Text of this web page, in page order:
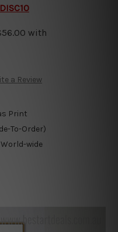
DISC10
a Review
Print
To-Order)
World-wide